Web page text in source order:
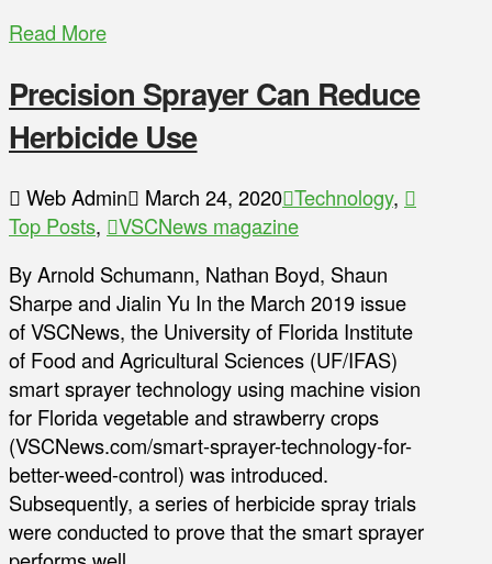
Read More
Precision Sprayer Can Reduce
Herbicide Use
Web Admin March 24, 2020 Technology,
Top Posts,
VSCNews magazine
By Arnold Schumann, Nathan Boyd, Shaun
Sharpe and Jialin Yu In the March 2019 issue
of VSCNews, the University of Florida Institute
of Food and Agricultural Sciences (UF/IFAS)
smart sprayer technology using machine vision
for Florida vegetable and strawberry crops
(VSCNews.com/smart-sprayer-technology-for-
better-weed-control) was introduced.
Subsequently, a series of herbicide spray trials
were conducted to prove that the smart sprayer